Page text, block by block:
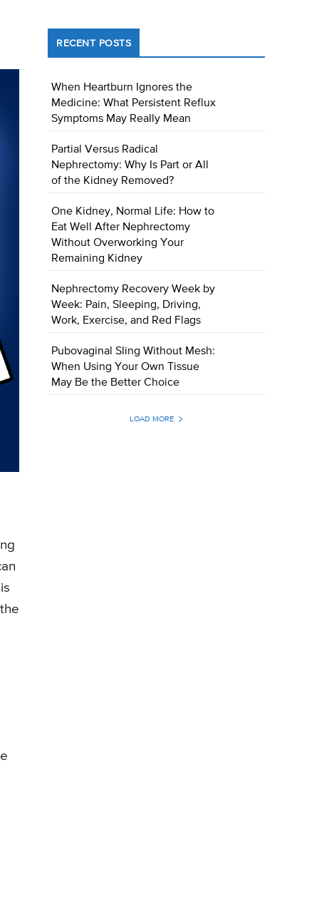
RECENT POSTS
When Heartburn Ignores the
Medicine: What Persistent Reflux
Symptoms May Really Mean
Partial Versus Radical
Nephrectomy: Why Is Part or All
of the Kidney Removed?
One Kidney, Normal Life: How to
Eat Well After Nephrectomy
Without Overworking Your
Remaining Kidney
Nephrectomy Recovery Week by
Week: Pain, Sleeping, Driving,
Work, Exercise, and Red Flags
Pubovaginal Sling Without Mesh:
When Using Your Own Tissue
May Be the Better Choice
LOAD MORE